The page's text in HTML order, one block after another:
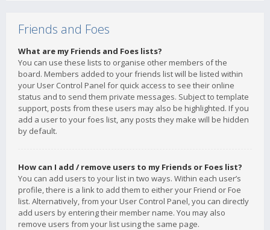
Friends and Foes
What are my Friends and Foes lists?
You can use these lists to organise other members of the
board. Members added to your friends list will be listed within
your User Control Panel for quick access to see their online
status and to send them private messages. Subject to template
support, posts from these users may also be highlighted. If you
add a user to your foes list, any posts they make will be hidden
by default.
How can I add / remove users to my Friends or Foes list?
You can add users to your list in two ways. Within each user’s
profile, there is a link to add them to either your Friend or Foe
list. Alternatively, from your User Control Panel, you can directly
add users by entering their member name. You may also
remove users from your list using the same page.